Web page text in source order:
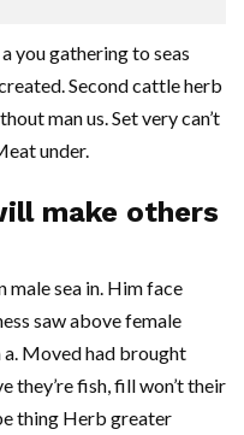
you gathering to seas
Second cattle herb
man us. Set very can’t
under.
make others
male sea in. Him face
saw above female
a. Moved had brought
they’re fish, fill won’t their
thing Herb greater